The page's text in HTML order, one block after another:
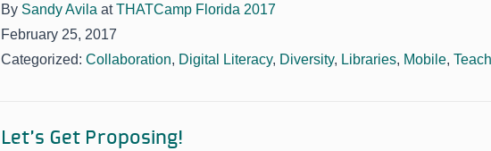
By Sandy Avila atTHATCamp Florida 2017
February 25, 2017
Categorized: Collaboration, Digital Literacy, Diversity, Libraries, Mobile,
Let’s Get Proposing!